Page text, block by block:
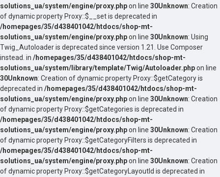
solutions_ua/system/engine/proxy.phpon line 30Unknown: Creation
of dynamic property Proxy::$__set is deprecated in
/homepages/35/d438401042/htdocs/shop-mt-
solutions_ua/system/engine/proxy.phpon line 30Unknown: Using
Twig_Autoloader is deprecated since version 1.21. Use Composer
instead. in /homepages/35/d438401042/htdocs/shop-mt-
solutions_ua/system/library/template/Twig/Autoloader.phpon line
30Unknown: Creation of dynamic property Proxy::$getCategory is
deprecated in /homepages/35/d438401042/htdocs/shop-mt-
solutions_ua/system/engine/proxy.phpon line 30Unknown: Creation
of dynamic property Proxy::$getCategories is deprecated in
/homepages/35/d438401042/htdocs/shop-mt-
solutions_ua/system/engine/proxy.phpon line 30Unknown: Creation
of dynamic property Proxy::$getCategoryFilters is deprecated in
/homepages/35/d438401042/htdocs/shop-mt-
solutions_ua/system/engine/proxy.phpon line 30Unknown: Creation
of dynamic property Proxy::$getCategoryLayoutId is deprecated in